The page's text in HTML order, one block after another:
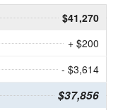
$41,270
+ $200
- $3,614
$37,856